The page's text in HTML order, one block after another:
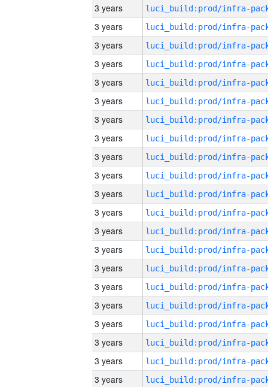
3 years
3 years
3 years
3 years
3 years
3 years
3 years
3 years
3 years
3 years
3 years
3 years
3 years
3 years
3 years
3 years
3 years
3 years
3 years
3 years
3 years